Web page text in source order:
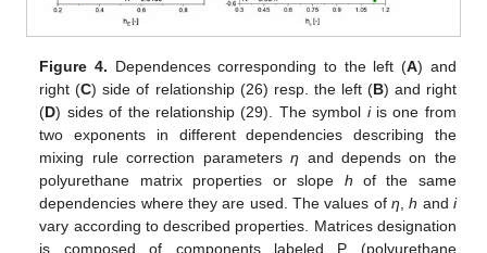
Figure 4. Dependences corresponding to the left (A) and
right (C) side of relationship (26) resp. the left (B) and right
(D) sides of the relationship (29). The symbol iis one from
two exponents in different dependencies describing the
mixing rule correction parametersη and depends on the
polyurethane matrix properties or slope h of the same
dependencies where they are used. The values of η ,h and i
vary according to described properties. Matrices designation
is composed of components labeled P (polyurethane